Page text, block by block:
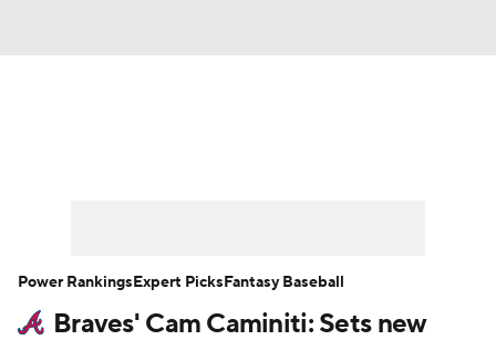
Player Search Stats Injury Report
Braves' Cam Caminiti: Sets new
Power RankingsExpert PicksFantasy Baseball